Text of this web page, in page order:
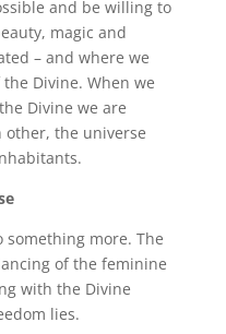
and be willing to
magic and
– and where we
Divine. When we
Divine we are
other, the universe
more. The
of the feminine
with the Divine
lies.